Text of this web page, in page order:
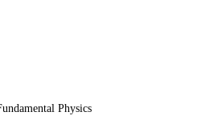
Physics